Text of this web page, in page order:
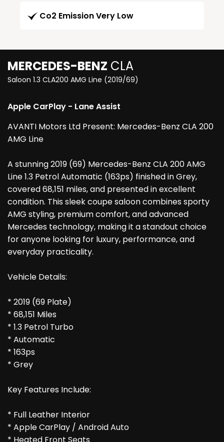
Co2 Emission Very Low
MERCEDES-BENZ CLA
Saloon 1.3 CLA200 AMG Line (2019/69)
Apple CarPlay - Lane Assist
AVANTI Motors Ltd Present: Mercedes-Benz CLA 200
AMG Line
A stunning 2019 (69) Mercedes-Benz CLA 200 AMG
Line 1.3 Petrol Automatic (163ps) finished in Grey,
covered 68,151 miles, and presented in excellent
condition. This sleek coupe saloon combines sporty
AMG styling, premium comfort, and advanced
Mercedes technology, making it a standout choice
for anyone looking for luxury, performance, and
everyday practicality.
Vehicle Details:
* 2019 (69 Plate)
* 68,151 Miles
* 1.3 Petrol Turbo
* Automatic
* 163ps
* Grey
Key Features Include:
* Full Leather Interior
* Apple CarPlay / Android Auto